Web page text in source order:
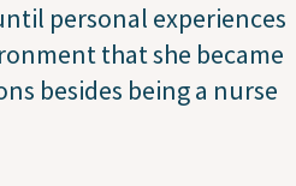
personal experiences
that she became
besides being a nurse